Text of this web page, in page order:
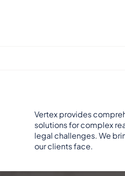
Vertex provides
solutions for complex
legal challenges. We
our clients face.